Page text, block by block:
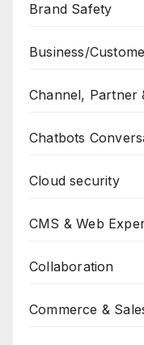
Brand Safety
Business/
Channel, Partner
Chatbots
Cloud security
CMS & Web
Collaboration
Commerce &